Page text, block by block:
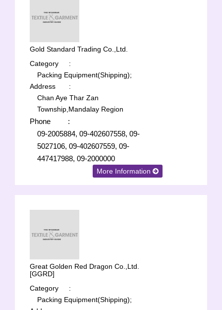
Gold Standard Trading Co.,Ltd.
Category
:
Packing Equipment(Shipping);
Address
:
Chan Aye Thar Zan
Township,Mandalay Region
Phone
:
09-2005884, 09-402607558, 09-
5027106, 09-402607559, 09-
447417988, 09-2000000
More Information
Great Golden Red Dragon Co.,Ltd.
[GGRD]
Category
:
Packing Equipment(Shipping);